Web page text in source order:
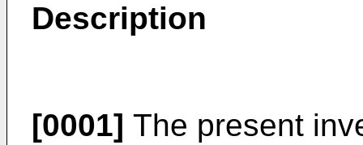
Description
[0001] The present